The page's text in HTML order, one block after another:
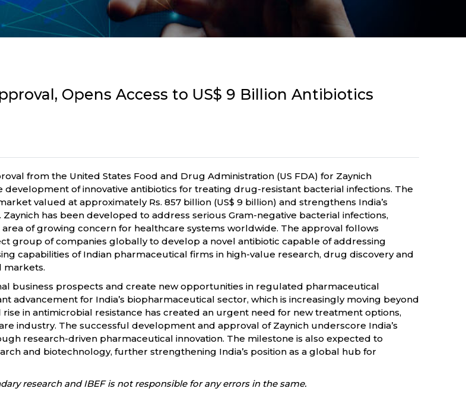
Opens Access to US$ 9 Billion Antibiotics
from the United States Food and Drug Administration (US FDA) for Zaynich
of innovative antibiotics for treating drug-resistant bacterial infections. The
valued at approximately Rs. 857 billion (US$ 9 billion) and strengthens India’s
has been developed to address serious Gram-negative bacterial infections,
of growing concern for healthcare systems worldwide. The approval follows
group of companies globally to develop a novel antibiotic capable of addressing
capabilities of Indian pharmaceutical firms in high-value research, drug discovery and
markets.
business prospects and create new opportunities in regulated pharmaceutical
advancement for India’s biopharmaceutical sector, which is increasingly moving beyond
in antimicrobial resistance has created an urgent need for new treatment options,
industry. The successful development and approval of Zaynich underscore India’s
research-driven pharmaceutical innovation. The milestone is also expected to
and biotechnology, further strengthening India’s position as a global hub for
research and IBEF is not responsible for any errors in the same.